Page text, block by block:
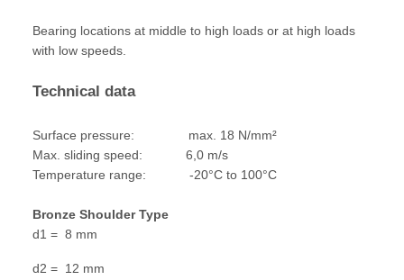
Bearing locations at middle to high loads or at high loads
with low speeds.
Technical data
Surface pressure: max. 18 N/mm²
Max. sliding speed: 6,0 m/s
Temperature range: -20°C to 100°C
Bronze Shoulder Type
d1 = 8 mm
d2 = 12 mm